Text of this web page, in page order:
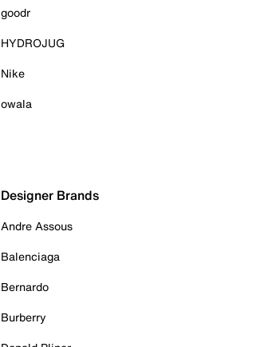
goodr
HYDROJUG
Nike
owala
Designer Brands
Andre Assous
Balenciaga
Bernardo
Burberry